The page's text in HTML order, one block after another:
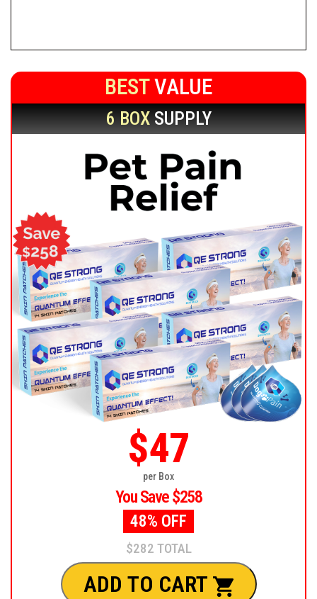
BESTVALUE
6 BOXSUPPLY
$47
per Box
You Save $258
48% OFF
$282 TOTAL
ADD TO CART